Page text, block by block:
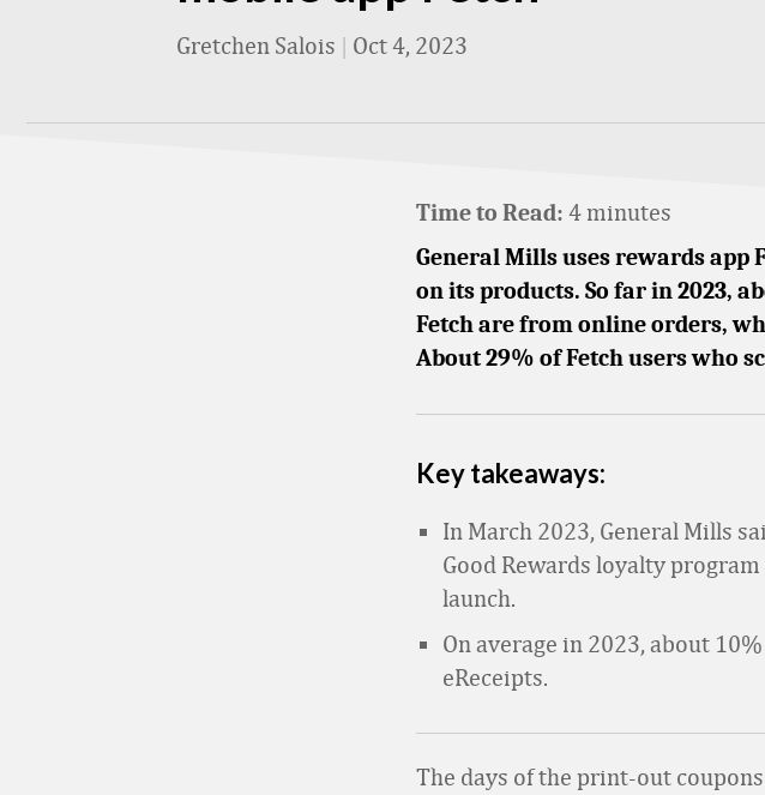
Gretchen Salois | Oct 4, 2023
Time to Read: 4 minutes
General Mills uses rewards app
on its products. So far in 2023,
Fetch are from online orders,
About 29% of Fetch users who
Key takeaways:
In March 2023, General Mills
Good Rewards loyalty
launch.
On average in 2023, about
eReceipts.
The days of the print-out